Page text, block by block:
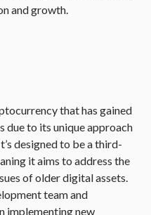
and growth.
that has gained
due to its unique approach
designed to be a third-
it aims to address the
of older digital assets.
team and
implementing new